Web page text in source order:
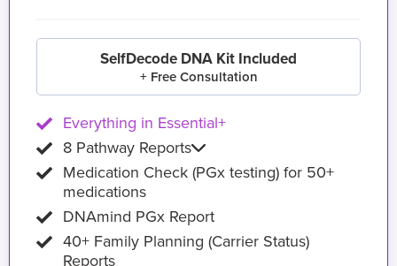
SelfDecode DNA Kit Included
+ Free Consultation
Everything in Essential+
8 Pathway Reports
Medication Check (PGx testing) for 50+
medications
DNAmind PGx Report
40+ Family Planning (Carrier Status)
Reports